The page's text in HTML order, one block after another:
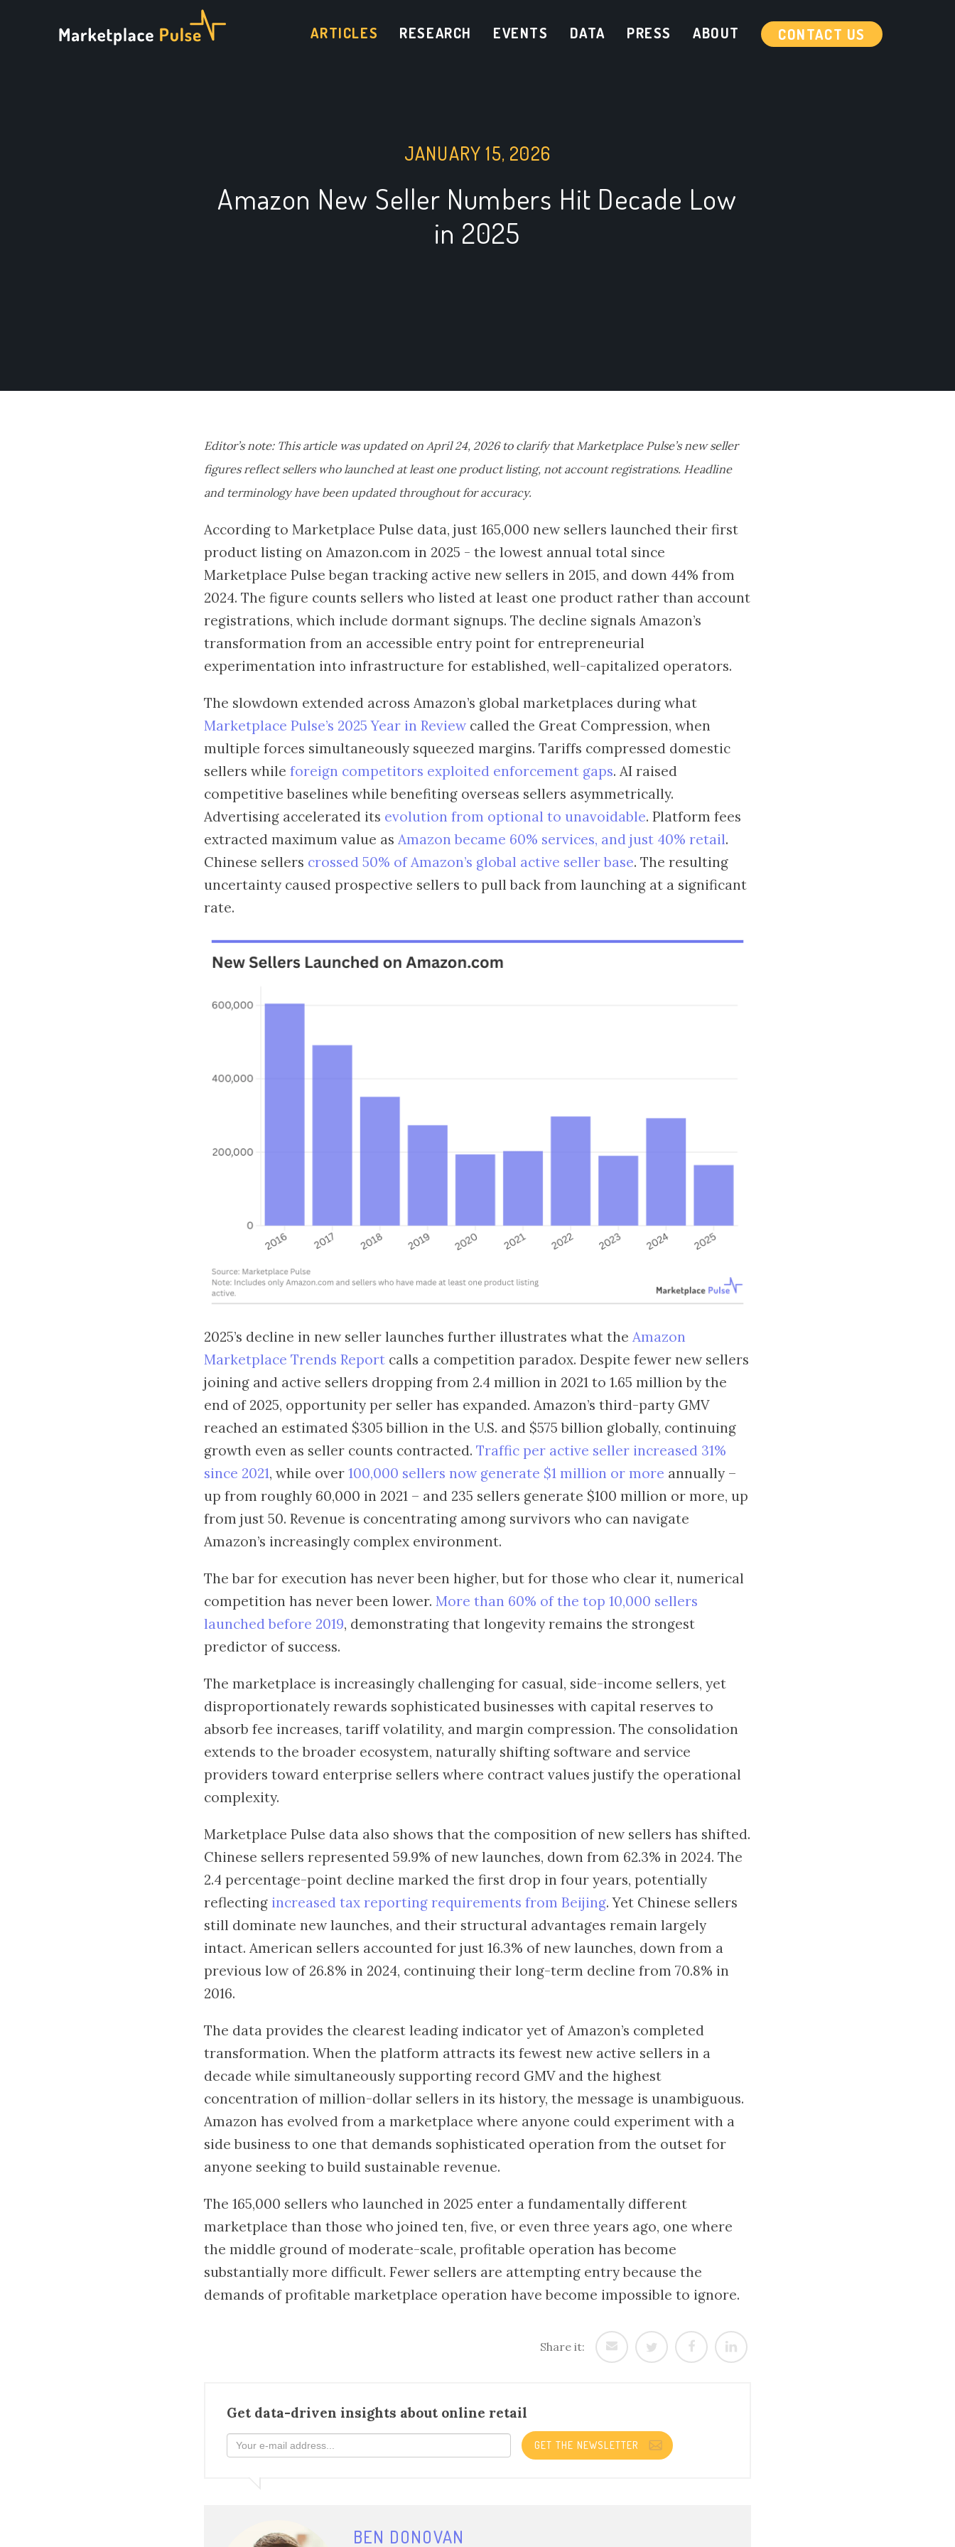
ARTICLES RESEARCH EVENTS DATA PRESS ABOUT CONTACT US
JANUARY 15, 2026
Amazon New Seller Numbers Hit Decade Low
in 2025
Editor’s note: This article was updated on April 24, 2026 to clarify that Marketplace Pulse’s new seller
figures reflect sellers who launched at least one product listing, not account registrations. Headline
and terminology have been updated throughout for accuracy.
According to Marketplace Pulse data, just 165,000 new sellers launched their first
product listing on Amazon.com in 2025 - the lowest annual total since
Marketplace Pulse began tracking active new sellers in 2015, and down 44% from
2024. The figure counts sellers who listed at least one product rather than account
registrations, which include dormant signups. The decline signals Amazon’s
transformation from an accessible entry point for entrepreneurial
experimentation into infrastructure for established, well-capitalized operators.
The slowdown extended across Amazon’s global marketplaces during what
Marketplace Pulse’s 2025 Year in Review called the Great Compression, when
multiple forces simultaneously squeezed margins. Tariffs compressed domestic
sellers while foreign competitors exploited enforcement gaps. AI raised
competitive baselines while benefiting overseas sellers asymmetrically.
Advertising accelerated its evolution from optional to unavoidable. Platform fees
extracted maximum value as Amazon became 60% services, and just 40% retail.
Chinese sellers crossed 50% of Amazon’s global active seller base. The resulting
uncertainty caused prospective sellers to pull back from launching at a significant
rate.
2025’s decline in new seller launches further illustrates what the Amazon
Marketplace Trends Report calls a competition paradox. Despite fewer new sellers
joining and active sellers dropping from 2.4 million in 2021 to 1.65 million by the
end of 2025, opportunity per seller has expanded. Amazon’s third-party GMV
reached an estimated $305 billion in the U.S. and $575 billion globally, continuing
growth even as seller counts contracted. Traffic per active seller increased 31%
since 2021, while over 100,000 sellers now generate $1 million or more annually –
up from roughly 60,000 in 2021 – and 235 sellers generate $100 million or more, up
from just 50. Revenue is concentrating among survivors who can navigate
Amazon’s increasingly complex environment.
The bar for execution has never been higher, but for those who clear it, numerical
competition has never been lower. More than 60% of the top 10,000 sellers
launched before 2019, demonstrating that longevity remains the strongest
predictor of success.
The marketplace is increasingly challenging for casual, side-income sellers, yet
disproportionately rewards sophisticated businesses with capital reserves to
absorb fee increases, tariff volatility, and margin compression. The consolidation
extends to the broader ecosystem, naturally shifting software and service
providers toward enterprise sellers where contract values justify the operational
complexity.
Marketplace Pulse data also shows that the composition of new sellers has shifted.
Chinese sellers represented 59.9% of new launches, down from 62.3% in 2024. The
2.4 percentage-point decline marked the first drop in four years, potentially
reflecting increased tax reporting requirements from Beijing. Yet Chinese sellers
still dominate new launches, and their structural advantages remain largely
intact. American sellers accounted for just 16.3% of new launches, down from a
previous low of 26.8% in 2024, continuing their long-term decline from 70.8% in
2016.
The data provides the clearest leading indicator yet of Amazon’s completed
transformation. When the platform attracts its fewest new active sellers in a
decade while simultaneously supporting record GMV and the highest
concentration of million-dollar sellers in its history, the message is unambiguous.
Amazon has evolved from a marketplace where anyone could experiment with a
side business to one that demands sophisticated operation from the outset for
anyone seeking to build sustainable revenue.
The 165,000 sellers who launched in 2025 enter a fundamentally different
marketplace than those who joined ten, five, or even three years ago, one where
the middle ground of moderate-scale, profitable operation has become
substantially more difficult. Fewer sellers are attempting entry because the
demands of profitable marketplace operation have become impossible to ignore.
Share it:
Get data-driven insights about online retail
GET THE NEWSLETTER
BEN DONOVAN